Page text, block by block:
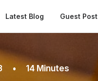
Latest Blog Guest Post
• 14 Minutes